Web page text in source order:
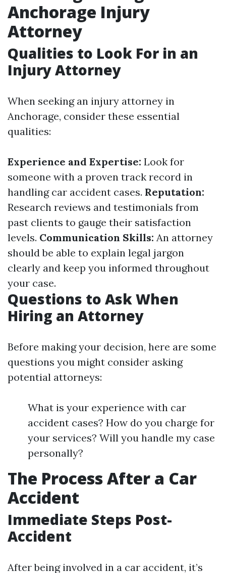
Anchorage Injury
Attorney
Qualities to Look For in an
Injury Attorney
When seeking an injury attorney in
Anchorage, consider these essential
qualities:
Experience and Expertise: Look for
someone with a proven track record in
handling car accident cases. Reputation:
Research reviews and testimonials from
past clients to gauge their satisfaction
levels. Communication Skills: An attorney
should be able to explain legal jargon
clearly and keep you informed throughout
your case.
Questions to Ask When
Hiring an Attorney
Before making your decision, here are some
questions you might consider asking
potential attorneys:
What is your experience with car
accident cases? How do you charge for
your services? Will you handle my case
personally?
The Process After a Car
Accident
Immediate Steps Post-
Accident
After being involved in a car accident, it’s